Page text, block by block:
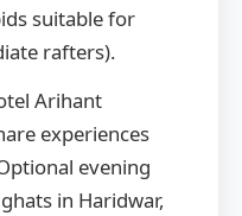
suitable for
rafters).
Arihant
experiences
evening
in Haridwar,